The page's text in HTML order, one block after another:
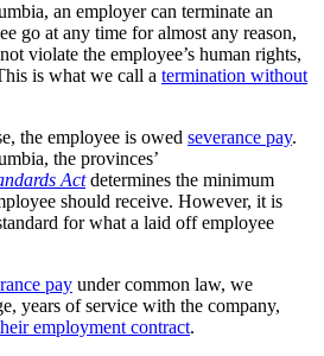
an employer can terminate an
go at any time for almost any reason,
violate the employee’s human rights,
is what we call a termination without
the employee is owed severance pay.
the provinces’
Actdetermines the minimum
should receive. However, it is
for what a laid off employee
pay under common law, we
years of service with the company,
employment contract.